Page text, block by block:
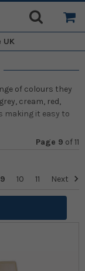
UK
of colours they
cream, red,
making it easy to
Page 9 of11
9 10 11 Next